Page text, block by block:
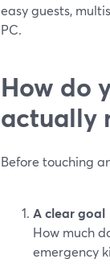
easy guests,
PC.
How do
actually
Before touching
A clear goal
How much
emergency